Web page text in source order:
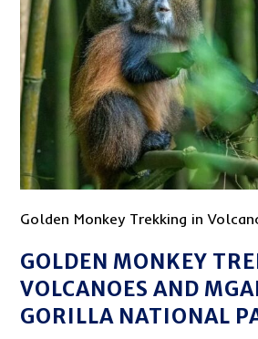
Golden Monkey Trekking in
GOLDEN MONKEY
VOLCANOES AND
GORILLA NATIONAL